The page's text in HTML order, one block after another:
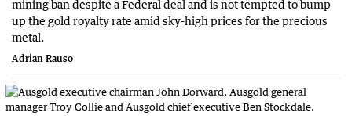
mining ban despite a Federal deal and is not tempted to bump
up the gold royalty rate amid sky-high prices for the precious
metal.
Adrian Rauso